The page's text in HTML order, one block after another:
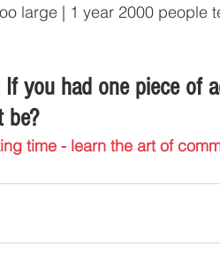
large | 1 year 2000 people
If you had one piece of
be?
time - learn the art of